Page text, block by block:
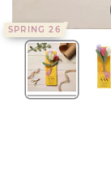
SPRING 26